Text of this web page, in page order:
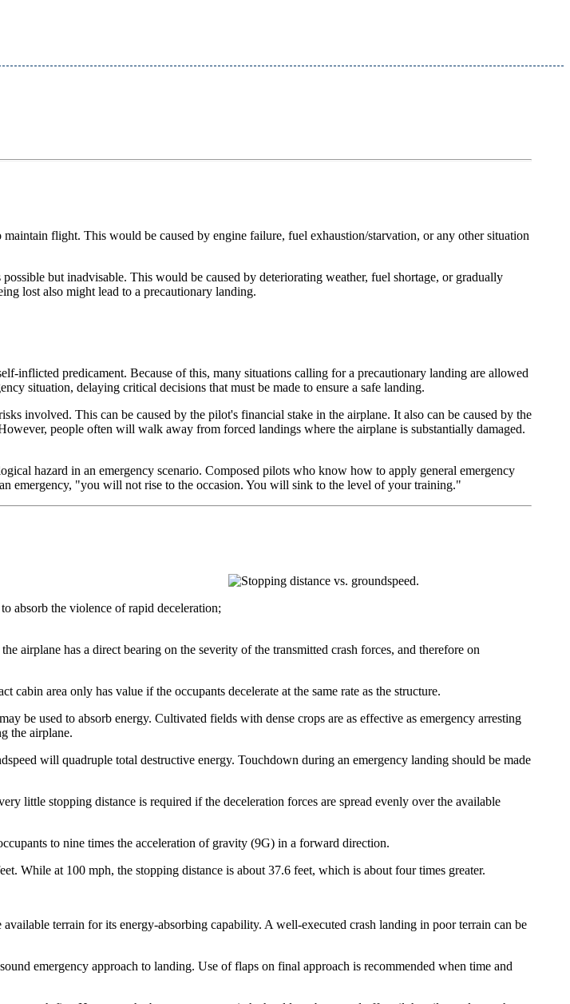
flight. This would be caused by engine failure, fuel exhaustion/starvation, or any other situation
but inadvisable. This would be caused by deteriorating weather, fuel shortage, or gradually
lost also might lead to a precautionary landing.
inflicted predicament. Because of this, many situations calling for a precautionary landing are allowed
situation, delaying critical decisions that must be made to ensure a safe landing.
involved. This can be caused by the pilot's financial stake in the airplane. It also can be caused by the
people often will walk away from forced landings where the airplane is substantially damaged.
hazard in an emergency scenario. Composed pilots who know how to apply general emergency
emergency, "you will not rise to the occasion. You will sink to the level of your training."
absorb the violence of rapid deceleration;
airplane has a direct bearing on the severity of the transmitted crash forces, and therefore on
area only has value if the occupants decelerate at the same rate as the structure.
be used to absorb energy. Cultivated fields with dense crops are as effective as emergency arresting
the airplane.
will quadruple total destructive energy. Touchdown during an emergency landing should be made
little stopping distance is required if the deceleration forces are spread evenly over the available
to nine times the acceleration of gravity (9G) in a forward direction.
While at 100 mph, the stopping distance is about 37.6 feet, which is about four times greater.
terrain for its energy-absorbing capability. A well-executed crash landing in poor terrain can be
emergency approach to landing. Use of flaps on final approach is recommended when time and